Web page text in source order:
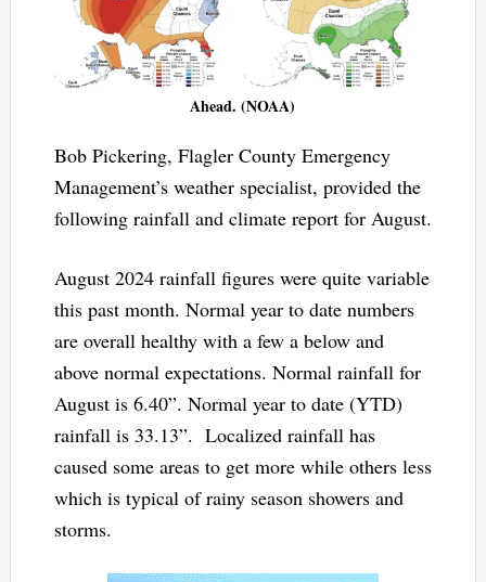
Ahead. (NOAA)
Bob Pickering, Flagler County Emergency
Management’s weather specialist, provided the
following rainfall and climate report for August.
August 2024 rainfall figures were quite variable
this past month. Normal year to date numbers
are overall healthy with a few a below and
above normal expectations. Normal rainfall for
August is 6.40”. Normal year to date (YTD)
rainfall is 33.13”. Localized rainfall has
caused some areas to get more while others less
which is typical of rainy season showers and
storms.